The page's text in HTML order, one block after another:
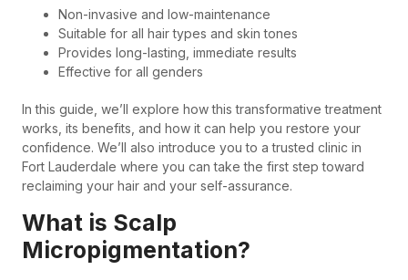
Non-invasive and low-maintenance
Suitable for all hair types and skin tones
Provides long-lasting, immediate results
Effective for all genders
In this guide, we’ll explore how this transformative treatment
works, its benefits, and how it can help you restore your
confidence. We’ll also introduce you to a trusted clinic in
Fort Lauderdale where you can take the first step toward
reclaiming your hair and your self-assurance.
What is Scalp
Micropigmentation?